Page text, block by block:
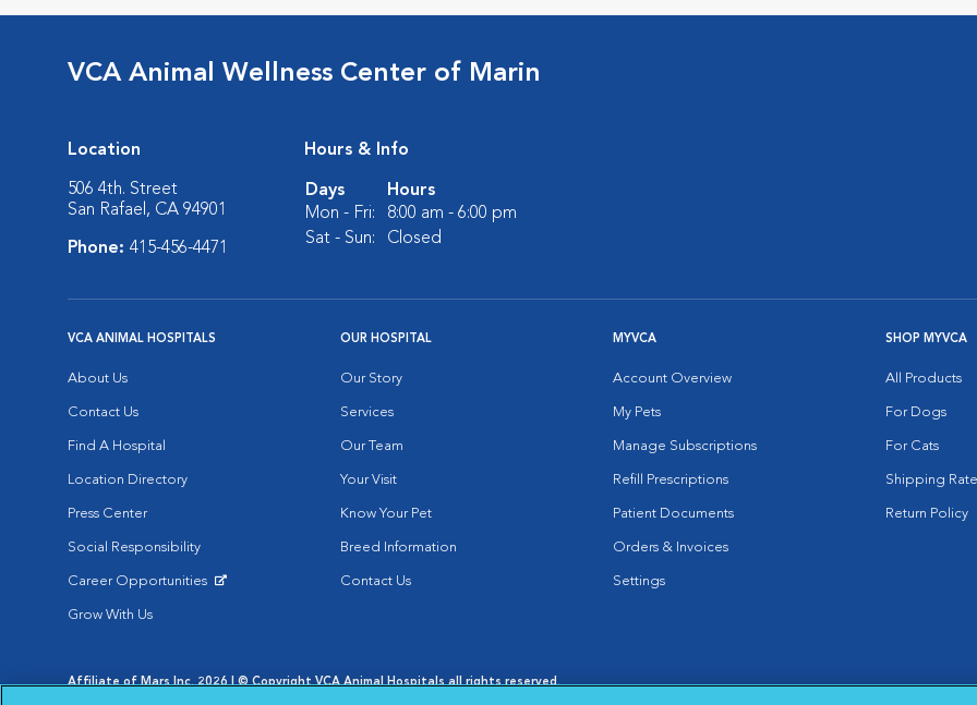
VCA Animal Wellness Center of Marin
Location
506 4th. Street
San Rafael, CA 94901
Phone: 415-456-4471
Hours & Info
Days
Hours
Mon - Fri:
8:00 am - 6:00 pm
Sat - Sun:
Closed
VCA ANIMAL HOSPITALS
About Us
Contact Us
Find A Hospital
Location Directory
Press Center
Social Responsibility
Career Opportunities
Grow With Us
OUR HOSPITAL
Our Story
Services
Our Team
Your Visit
Know Your Pet
Breed Information
Contact Us
MYVCA
Account Overview
My Pets
Manage Subscriptions
Refill Prescriptions
Patient Documents
Orders & Invoices
Settings
SHOP MYVCA
All Products
For Dogs
For Cats
Shipping
Return Policy
Affiliate of Mars Inc. 2026 | © Copyright VCA Animal Hospitals all rights reserved.